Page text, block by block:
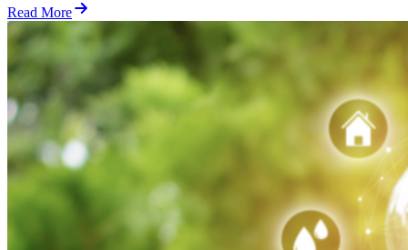
Read More